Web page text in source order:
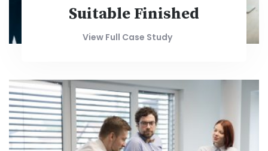
Suitable Finished
View Full Case Study